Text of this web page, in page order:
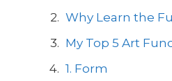
Why Learn the
My Top 5 Art
1. Form